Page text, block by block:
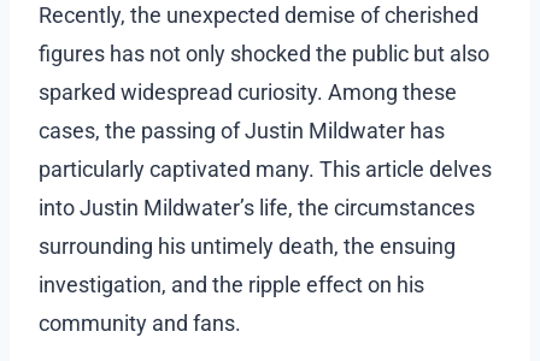
Recently, the unexpected demise of cherished
figures has not only shocked the public but also
sparked widespread curiosity. Among these
cases, the passing of Justin Mildwater has
particularly captivated many. This article delves
into Justin Mildwater’s life, the circumstances
surrounding his untimely death, the ensuing
investigation, and the ripple effect on his
community and fans.